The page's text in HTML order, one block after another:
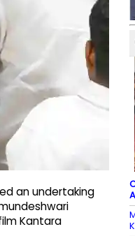
an undertaking
Kantara